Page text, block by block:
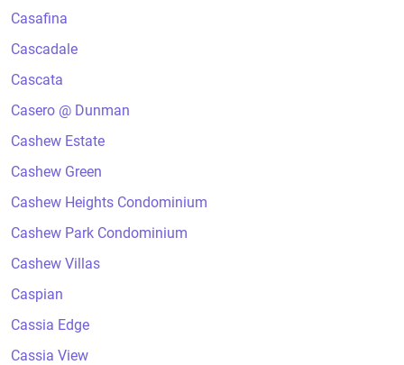
Casafina
Cascadale
Cascata
Casero @ Dunman
Cashew Estate
Cashew Green
Cashew Heights Condominium
Cashew Park Condominium
Cashew Villas
Caspian
Cassia Edge
Cassia View